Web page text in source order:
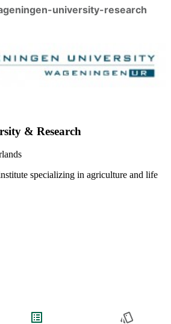
university-research
& Research
specializing in agriculture and life